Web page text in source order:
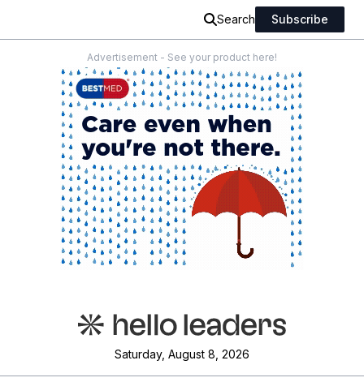
Search Subscribe
Advertisement - See your product here!
Saturday, August 8, 2026